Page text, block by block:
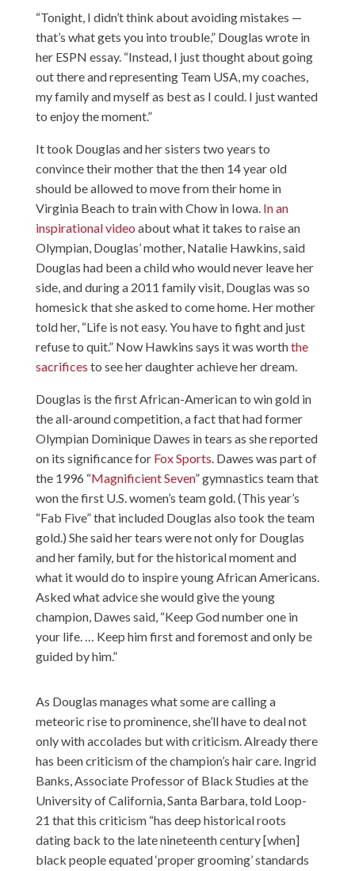
“Tonight, I didn’t think about avoiding mistakes —
that’s what gets you into trouble,” Douglas wrote in
her ESPN essay. “Instead, I just thought about going
out there and representing Team USA, my coaches,
my family and myself as best as I could. I just wanted
to enjoy the moment.”
It took Douglas and her sisters two years to
convince their mother that the then 14 year old
should be allowed to move from their home in
Virginia Beach to train with Chow in Iowa. In an
inspirational video about what it takes to raise an
Olympian, Douglas’ mother, Natalie Hawkins, said
Douglas had been a child who would never leave her
side, and during a 2011 family visit, Douglas was so
homesick that she asked to come home. Her mother
told her, “Life is not easy. You have to fight and just
refuse to quit.” Now Hawkins says it was worththe
sacrifices to see her daughter achieve her dream.
Douglas is the first African-American to win gold in
the all-around competition, a fact that had former
Olympian Dominique Dawes in tears as she reported
on its significance for Fox Sports. Dawes was part of
the 1996 “Magnificient Seven” gymnastics team that
won the first U.S. women’s team gold. (This year’s
“Fab Five” that included Douglas also took the team
gold.) She said her tears were not only for Douglas
and her family, but for the historical moment and
what it would do to inspire young African Americans.
Asked what advice she would give the young
champion, Dawes said, “Keep God number one in
your life. … Keep him first and foremost and only be
guided by him.”
As Douglas manages what some are calling a
meteoric rise to prominence, she’ll have to deal not
only with accolades but with criticism. Already there
has been criticism of the champion’s hair care. Ingrid
Banks, Associate Professor of Black Studies at the
University of California, Santa Barbara,told Loop-
21 that this criticism “has deep historical roots
dating back to the late nineteenth century [when]
black people equated ‘proper grooming’ standards